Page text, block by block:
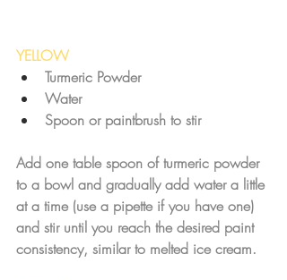
YELLOW
Turmeric Powder
Water
Spoon or paintbrush to stir
Add one table spoon of turmeric powder
to a bowl and gradually add water a little
at a time (use a pipette if you have one)
and stir until you reach the desired paint
consistency, similar to melted ice cream.